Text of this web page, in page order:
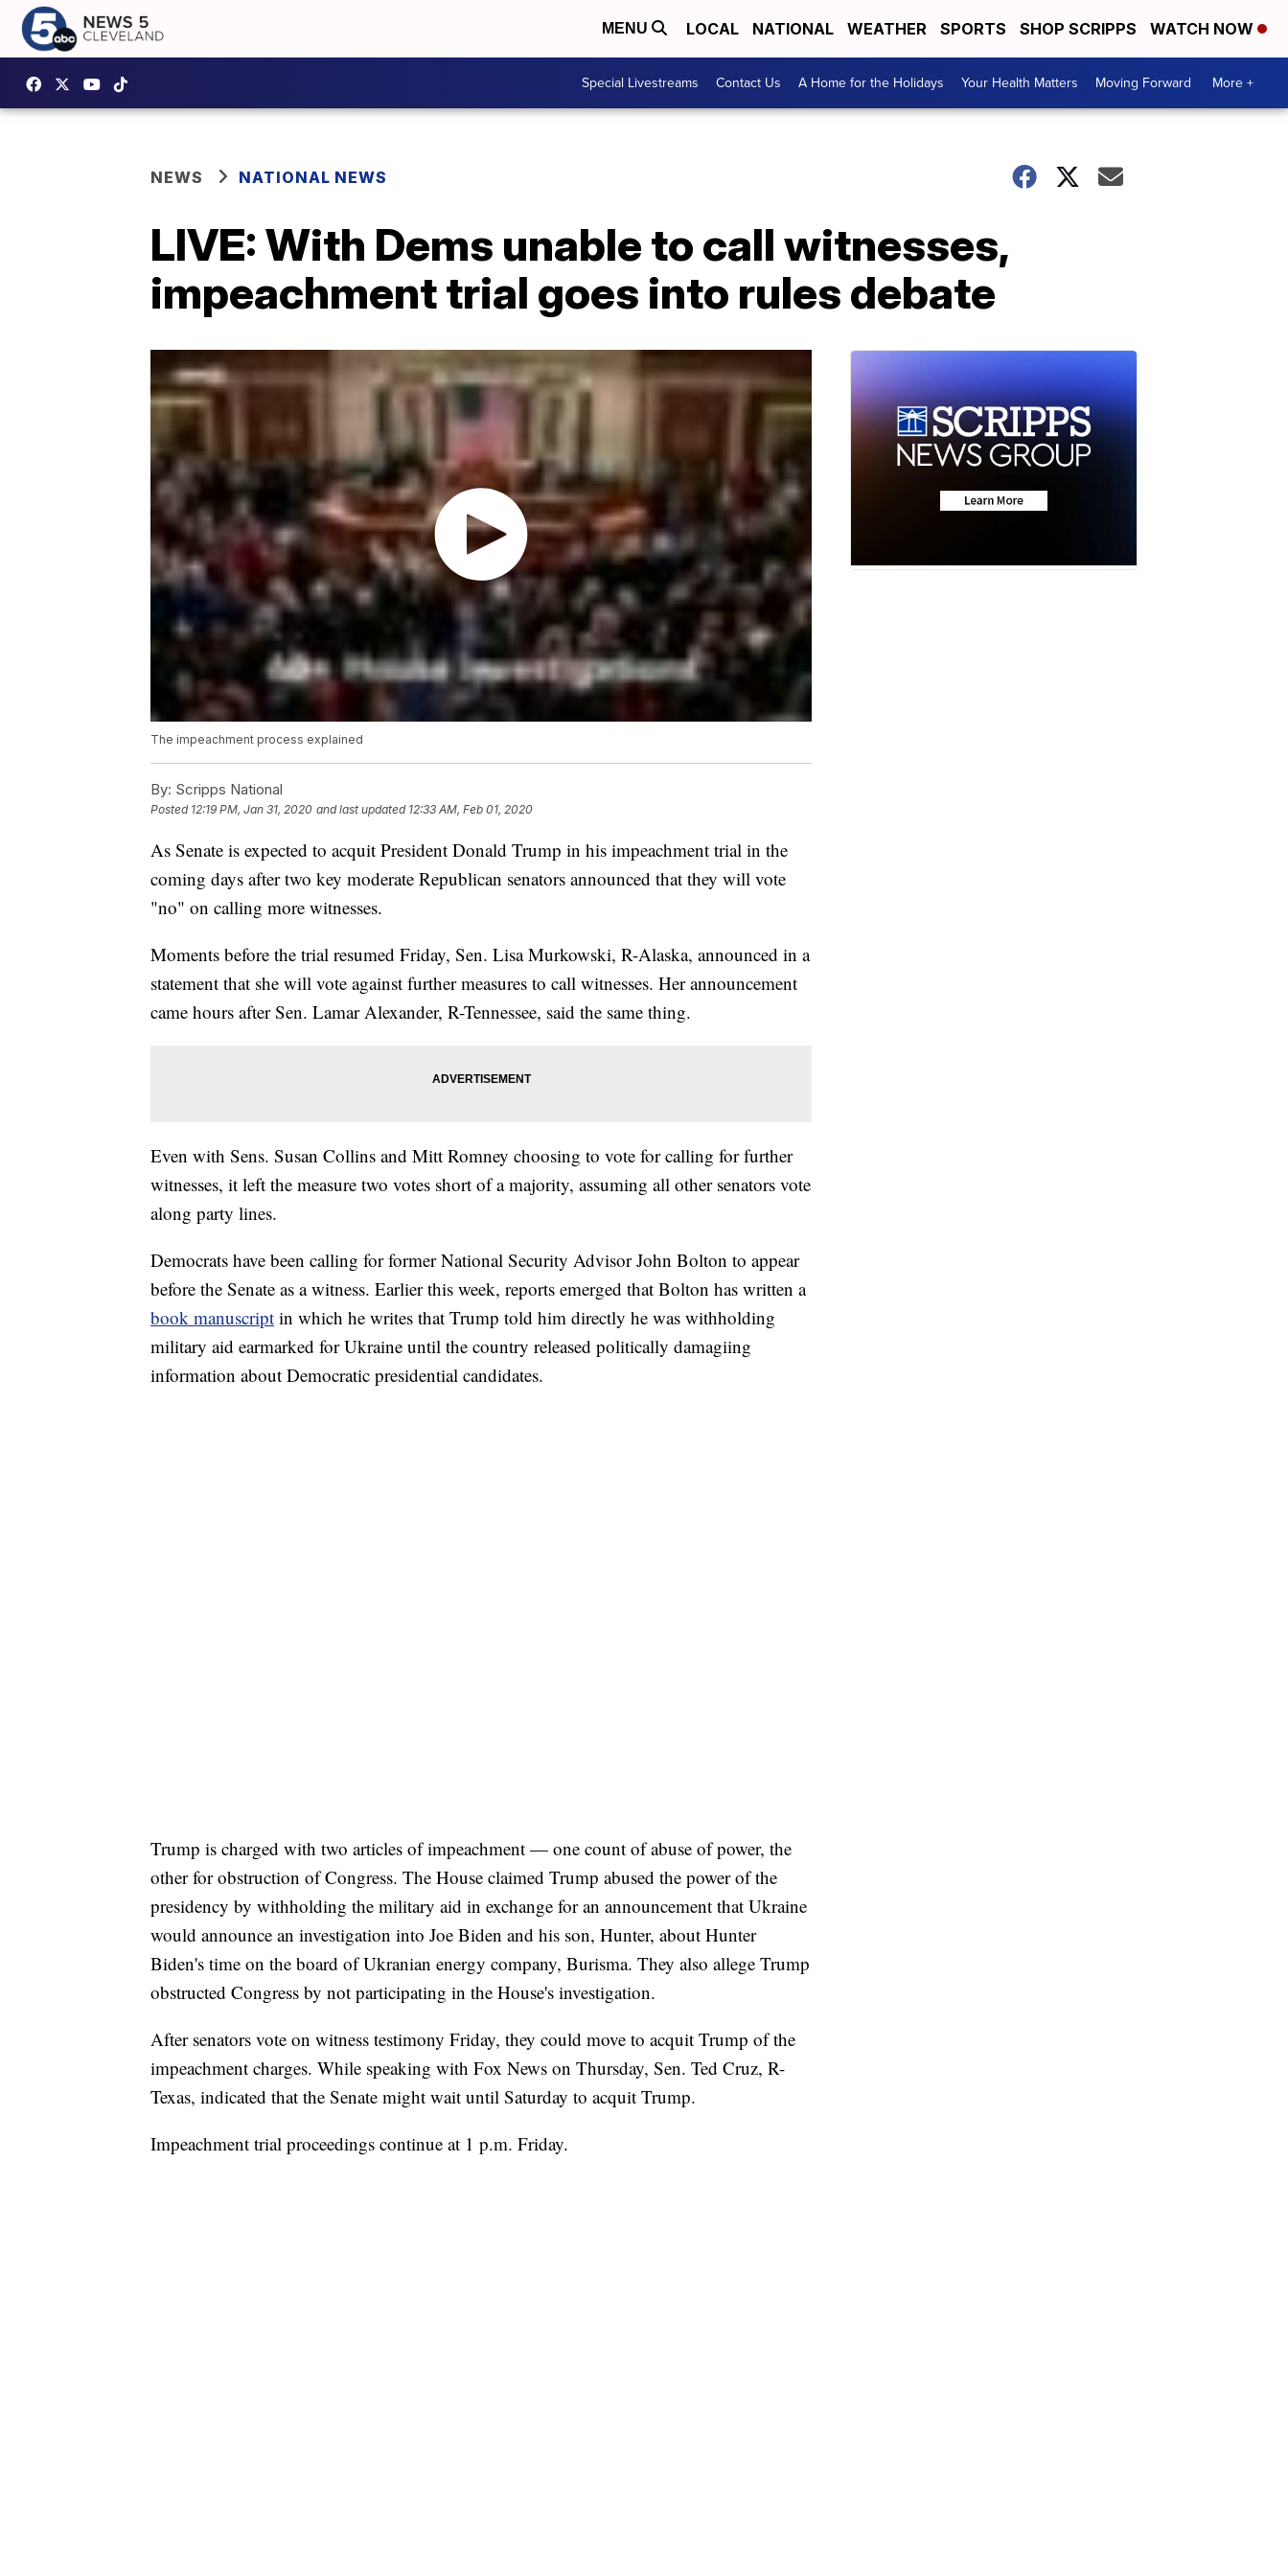
MENU LOCAL NATIONAL WEATHER SPORTS SHOP SCRIPPS WATCH NOW
Special Livestreams Contact Us A Home for the Holidays Your Health Matters Moving Forward More +
NEWS NATIONAL NEWS
LIVE: With Dems unable to call witnesses,
impeachment trial goes into rules debate
The impeachment process explained
By: Scripps National
Posted 12:19 PM, Jan 31, 2020 and last updated 12:33 AM, Feb 01, 2020
As Senate is expected to acquit President Donald Trump in his impeachment trial in the
coming days after two key moderate Republican senators announced that they will vote
"no" on calling more witnesses.
Moments before the trial resumed Friday, Sen. Lisa Murkowski, R-Alaska, announced in a
statement that she will vote against further measures to call witnesses. Her announcement
came hours after Sen. Lamar Alexander, R-Tennessee, said the same thing.
Even with Sens. Susan Collins and Mitt Romney choosing to vote for calling for further
witnesses, it left the measure two votes short of a majority, assuming all other senators vote
along party lines.
Democrats have been calling for former National Security Advisor John Bolton to appear
before the Senate as a witness. Earlier this week, reports emerged that Bolton has written a
book manuscript in which he writes that Trump told him directly he was withholding
military aid earmarked for Ukraine until the country released politically damagiing
information about Democratic presidential candidates.
Trump is charged with two articles of impeachment — one count of abuse of power, the
other for obstruction of Congress. The House claimed Trump abused the power of the
presidency by withholding the military aid in exchange for an announcement that Ukraine
would announce an investigation into Joe Biden and his son, Hunter, about Hunter
Biden's time on the board of Ukranian energy company, Burisma. They also allege Trump
obstructed Congress by not participating in the House's investigation.
After senators vote on witness testimony Friday, they could move to acquit Trump of the
impeachment charges. While speaking with Fox News on Thursday, Sen. Ted Cruz, R-
Texas, indicated that the Senate might wait until Saturday to acquit Trump.
Impeachment trial proceedings continue at 1 p.m. Friday.